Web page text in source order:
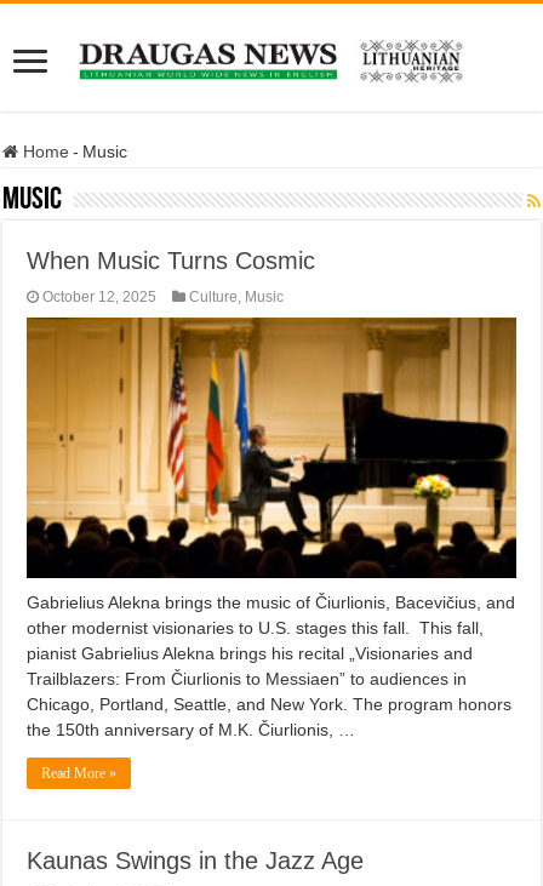
Home - Music
Music
When Music Turns Cosmic
October 12, 2025 Culture, Music
Gabrielius Alekna brings the music of Čiurlionis, Bacevičius, and
other modernist visionaries to U.S. stages this fall. This fall,
pianist Gabrielius Alekna brings his recital „Visionaries and
Trailblazers: From Čiurlionis to Messiaen” to audiences in
Chicago, Portland, Seattle, and New York. The program honors
the 150th anniversary of M.K. Čiurlionis, …
Read More »
Kaunas Swings in the Jazz Age